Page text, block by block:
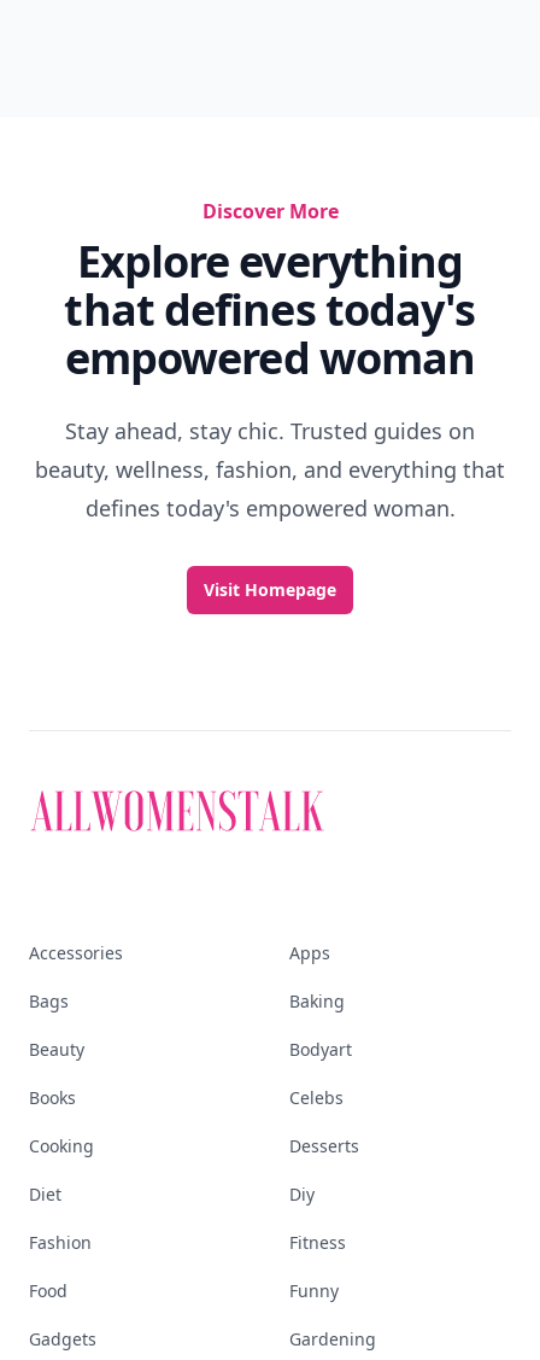
Discover More
Explore everything
that defines today's
empowered woman
Stay ahead, stay chic. Trusted guides on
beauty, wellness, fashion, and everything that
defines today's empowered woman.
Visit Homepage
Accessories Apps
Bags Baking
Beauty Bodyart
Books Celebs
Cooking Desserts
Diet Diy
Fashion Fitness
Food Funny
Gadgets Gardening